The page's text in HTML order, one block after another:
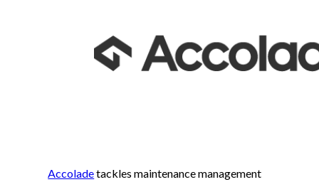
Accoladetackles maintenance management